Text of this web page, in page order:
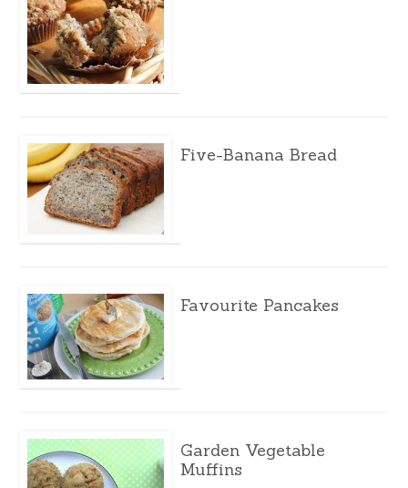
Five-Banana Bread
Favourite Pancakes
Garden Vegetable
Muffins